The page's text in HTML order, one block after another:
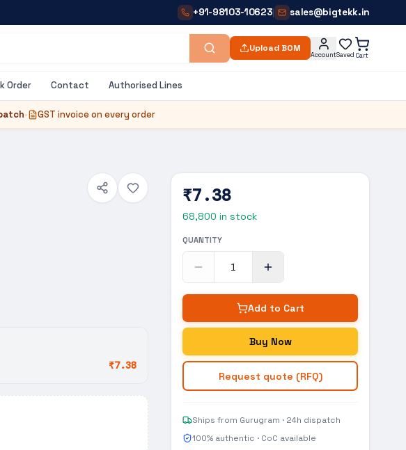
+91-98103-10623| sales@bigtekk.in
Upload BOM
AccountSaved Cart
Order Contact Authorised Lines
• GST invoice on every order
₹7.38
₹7.38
68,800 in stock
QUANTITY
Add to Cart
Buy Now
Request quote (RFQ)
Ships from Gurugram · 24h dispatch
100% authentic · CoC available